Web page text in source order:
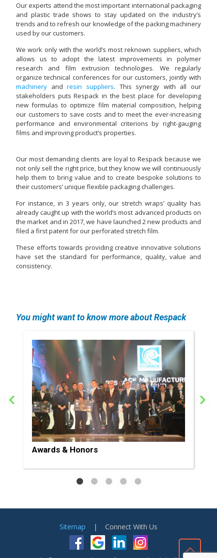
Our experts attend the most important international packaging
and plastic trade shows to stay updated on the industry’s
trends and to refresh our knowledge of the packing machinery
used by our customers.
We work only with the world’s most reknown suppliers, which
allows us to adopt the latest improvements in polymer
research and film extrusion technologies. We regularly
organize technical conferences for our customers, jointly with
machinery andresin suppliers. This synergy with all our
stakeholders puts Respack in the best place for developing
new formulas to optimize film material composition, helping
our customers to save costs and to meet the ever-increasing
performance and environmental criterions by right-gauging
films and improving product’s properties.
Our most demanding clients are loyal to Respack because we
not only sell the right price, but they know we will continuously
help them to bring value and to create bespoke solutions to
their customers’ unique flexible packaging challenges.
For instance, in 3 years only, our stretch wraps’ quality has
already caught up with the world’s most advanced products on
the market and in 2017, we have launched 2 new products and
filed a first patent for our perforated stretch film.
These efforts towards providing creative innovative solutions
have set the standard for performance, quality, value and
consistency.
You might want to know more about Respack
Awards & Honors
Sitemap | Connect With Us